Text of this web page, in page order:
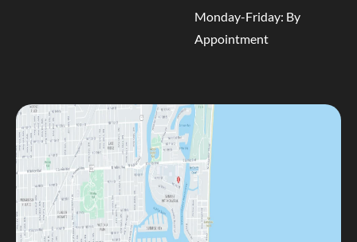
Monday-Friday: By
Appointment